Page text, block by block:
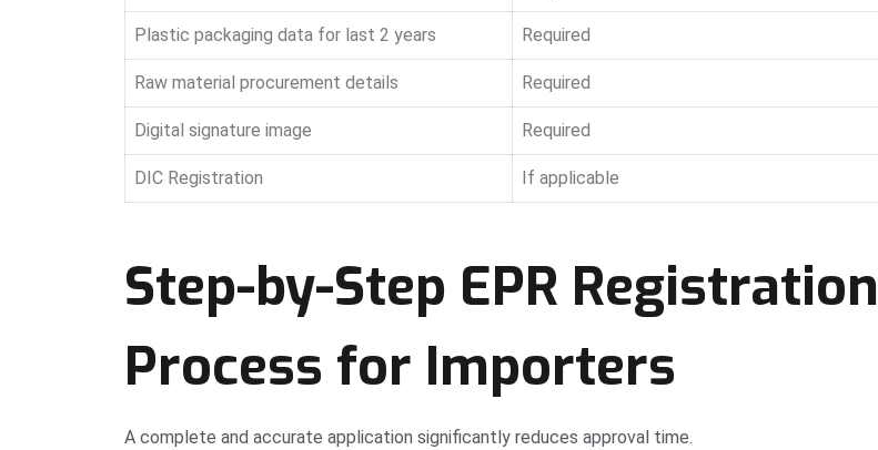
Plastic packaging data for last 2 years Required
Raw material procurement details Required
Digital signature image Required
DIC Registration If applicable
Step-by-Step EPR Registration
Process for Importers
A complete and accurate application significantly reduces approval time.